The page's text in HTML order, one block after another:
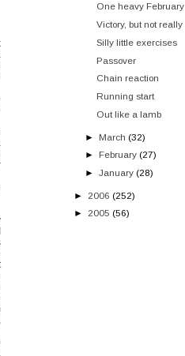
One heavy February
Victory, but not really
Silly little exercises
Passover
Chain reaction
Running start
Out like a lamb
►March (32)
►February (27)
►January (28)
► 2006 (252)
► 2005 (56)